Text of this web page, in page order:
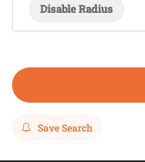
Disable Radius
Save Search